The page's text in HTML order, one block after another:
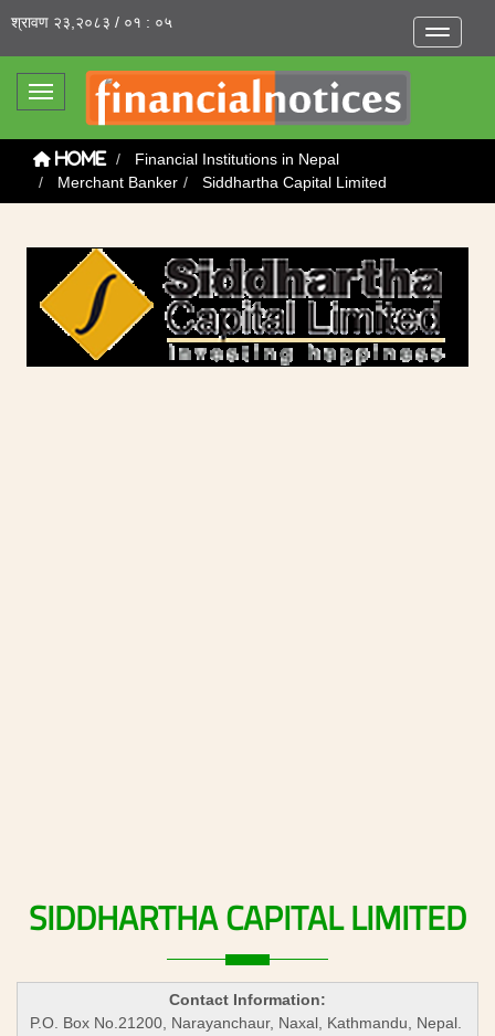
Toggle
श्रावण २३,२०८३ / ०१ : ०५
Toggle navigation
Home
Financial Institutions in Nepal
Merchant Banker
Siddhartha Capital Limited
SIDDHARTHACAPITALLIMITED
Contact Information:
P.O. Box No.21200, Narayanchaur, Naxal, Kathmandu, Nepal.